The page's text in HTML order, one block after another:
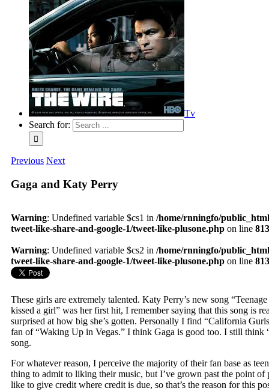
Tv
Search for:
Previous Next
Gaga and Katy Perry
Warning: Undefined variable $cs1 in /home/rnningfo/
tweet-like-share-and-google-1/tweet-like-plusone.php on line 813
Warning: Undefined variable $cs2 in /home/rnningfo/
tweet-like-share-and-google-1/tweet-like-plusone.php on line 813
These girls are extremely talented. Katy Perry’s new song
kissed a girl” was her first hit, I remember saying that this song is
surprised at how big she’s gotten. Personally I find “California
fan of “Waking Up in Vegas.” I think Gaga is good too. I still think
song.
For whatever reason, I perceive the majority of their fan base as
thing to admit to liking their music, but I’ve grown past the point of
like to give credit where credit is due, so that’s the reason for this